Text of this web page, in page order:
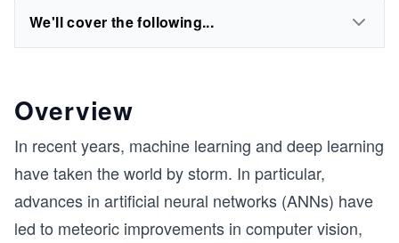
We'll cover the following...
Overview
In recent years, machine learning and deep learning
have taken the world by storm. In particular,
advances in artificial neural networks (ANNs) have
led to meteoric improvements in computer vision,